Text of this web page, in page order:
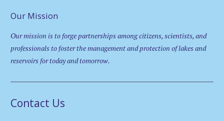
Our Mission
Our mission is to forge partnerships among citizens, scientists, and
professionals to foster the management and protection of lakes and
reservoirs for today and tomorrow.
Contact Us